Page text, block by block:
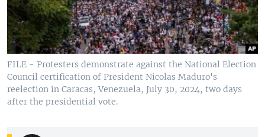
FILE - Protesters demonstrate against the National Election
Council certification of President Nicolas Maduro's
reelection in Caracas, Venezuela, July 30, 2024, two days
after the presidential vote.